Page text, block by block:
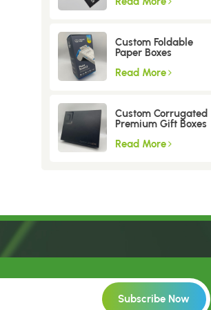
Custom Foldable
Paper Boxes
Read More
Custom Corrugated
Premium Gift Boxes
Read More